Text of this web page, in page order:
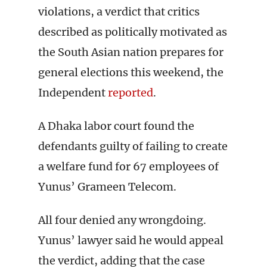
violations, a verdict that critics
described as politically motivated as
the South Asian nation prepares for
general elections this weekend, the
Independentreported.
A Dhaka labor court found the
defendants guilty of failing to create
a welfare fund for 67 employees of
Yunus’ Grameen Telecom.
All four denied any wrongdoing.
Yunus’ lawyer said he would appeal
the verdict, adding that the case